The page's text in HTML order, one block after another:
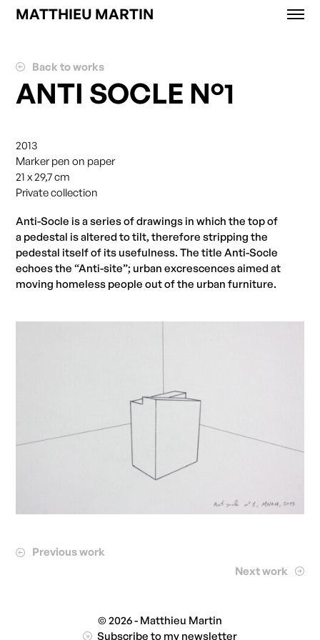
MATTHIEU MARTIN
About
Back to works
ANTI SOCLE N°1
2013
Marker pen on paper
21 x 29,7 cm
Private collection
Anti-Socle is a series of drawings in which the top of
a pedestal is altered to tilt, therefore stripping the
pedestal itself of its usefulness.The title Anti-Socle
echoes the “Anti-site”; urban excrescences aimed at
moving homeless people out of the urban furniture.
Previous work
Next work
© 2026 - Matthieu Martin
Subscribe to my newsletter